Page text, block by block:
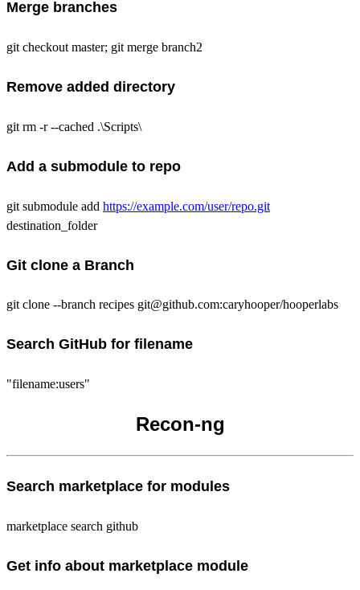
Merge branches
git checkout master; git merge branch2
Remove added directory
git rm -r --cached .\Scripts\
Add a submodule to repo
git submodule add https://example.com/user/repo.git
destination_folder
Git clone a Branch
git clone --branch recipes git@github.com:caryhooper/hooperlabs
Search GitHub for filename
"filename:users"
Recon-ng
Search marketplace for modules
marketplace search github
Get info about marketplace module